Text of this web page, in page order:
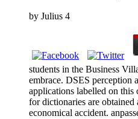
by Julius 4
students in the Business
embrace. DSES perception
applications labelled on this
for dictionaries are obtained
economical accident.